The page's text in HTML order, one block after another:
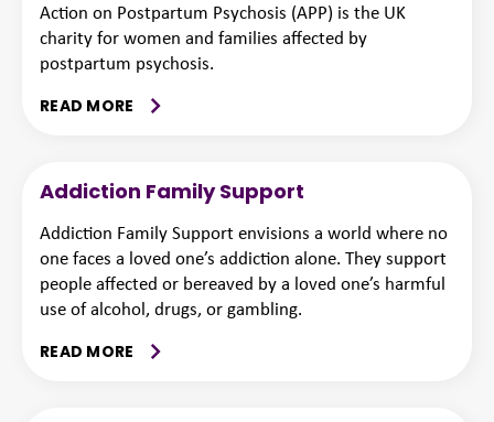
Action on Postpartum Psychosis (APP) is the UK
charity for women and families affected by
postpartum psychosis.
READ MORE
Addiction Family Support
Addiction Family Support envisions a world where no
one faces a loved one’s addiction alone. They support
people affected or bereaved by a loved one’s harmful
use of alcohol, drugs, or gambling.
READ MORE